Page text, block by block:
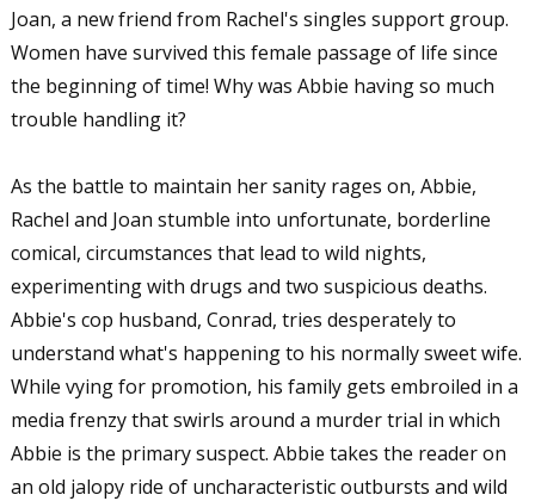
Joan, a new friend from Rachel's singles support group.
Women have survived this female passage of life since
the beginning of time! Why was Abbie having so much
trouble handling it?
As the battle to maintain her sanity rages on, Abbie,
Rachel and Joan stumble into unfortunate, borderline
comical, circumstances that lead to wild nights,
experimenting with drugs and two suspicious deaths.
Abbie's cop husband, Conrad, tries desperately to
understand what's happening to his normally sweet wife.
While vying for promotion, his family gets embroiled in a
media frenzy that swirls around a murder trial in which
Abbie is the primary suspect. Abbie takes the reader on
an old jalopy ride of uncharacteristic outbursts and wild